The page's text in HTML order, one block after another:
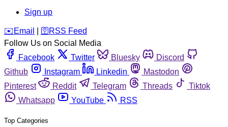
Sign up
️✉️ Email 🛜 RSS Feed
Follow Us on Social Media
Facebook
Twitter Bluesky
Discord
Github
Instagram Linkedin
Mastodon
Pinterest
Reddit Telegram Threads
Tiktok
Whatsapp
YouTube RSS
Top Categories